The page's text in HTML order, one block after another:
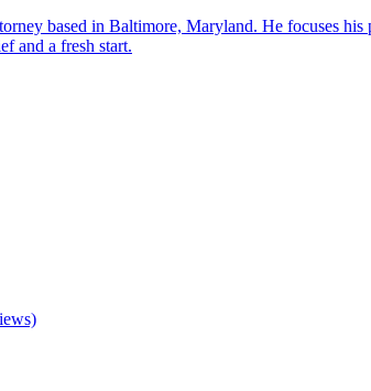
based in Baltimore, Maryland. He focuses
and a fresh start.